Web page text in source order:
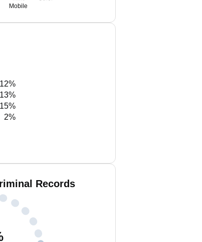
Mobile
12%
13%
15%
2%
Records